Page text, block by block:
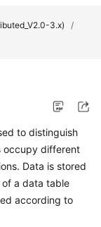
3.x)
/
to distinguish
occupy different
Data is stored
of a data table
according to